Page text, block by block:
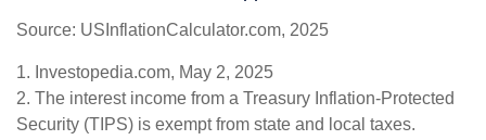
Source: USInflationCalculator.com, 2025
1. Investopedia.com, May 2, 2025
2. The interest income from a Treasury Inflation-Protected
Security (TIPS) is exempt from state and local taxes.